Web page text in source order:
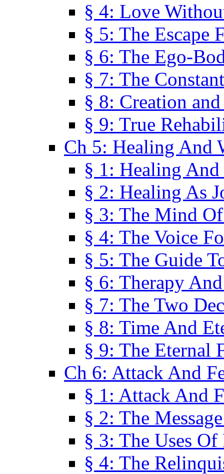
§ 4: Love
§ 5: The Escape
§ 6: The Ego-
§ 7: The
§ 8: Creation
§ 9: True
Ch 5: Healing And
§ 1: Healing And
§ 2: Healing As
§ 3: The Mind
§ 4: The Voice
§ 5: The Guide
§ 6: Therapy
§ 7: The Two
§ 8: Time And
§ 9: The Eternal
Ch 6: Attack And
§ 1: Attack And
§ 2: The
§ 3: The Uses
§ 4: The